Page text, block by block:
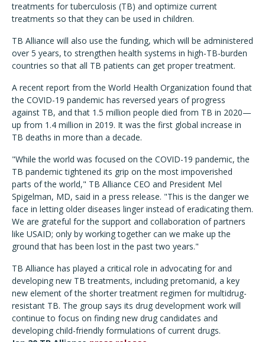
treatments for tuberculosis (TB) and optimize current
treatments so that they can be used in children.
TB Alliance will also use the funding, which will be administered
over 5 years, to strengthen health systems in high-TB-burden
countries so that all TB patients can get proper treatment.
A recent report from the World Health Organization found that
the COVID-19 pandemic has reversed years of progress
against TB, and that 1.5 million people died from TB in 2020—
up from 1.4 million in 2019. It was the first global increase in
TB deaths in more than a decade.
"While the world was focused on the COVID-19 pandemic, the
TB pandemic tightened its grip on the most impoverished
parts of the world," TB Alliance CEO and President Mel
Spigelman, MD, said in a press release. "This is the danger we
face in letting older diseases linger instead of eradicating them.
We are grateful for the support and collaboration of partners
like USAID; only by working together can we make up the
ground that has been lost in the past two years."
TB Alliance has played a critical role in advocating for and
developing new TB treatments, including pretomanid, a key
new element of the shorter treatment regimen for multidrug-
resistant TB. The group says its drug development work will
continue to focus on finding new drug candidates and
developing child-friendly formulations of current drugs.